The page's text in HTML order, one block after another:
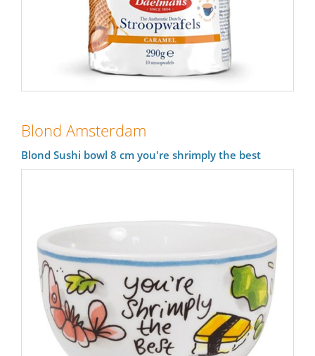
Blond Amsterdam
Blond Sushi bowl 8 cm you're shrimply the best